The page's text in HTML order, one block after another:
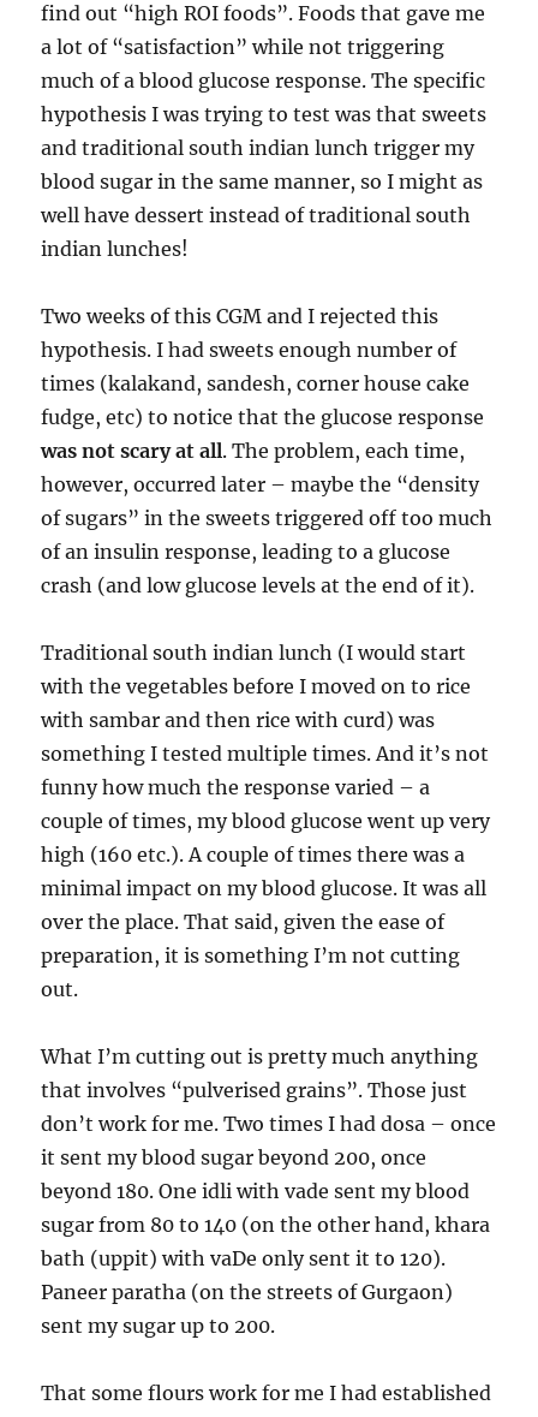
find out “high ROI foods”. Foods that gave me
a lot of “satisfaction” while not triggering
much of a blood glucose response. The specific
hypothesis I was trying to test was that sweets
and traditional south indian lunch trigger my
blood sugar in the same manner, so I might as
well have dessert instead of traditional south
indian lunches!
Two weeks of this CGM and I rejected this
hypothesis. I had sweets enough number of
times (kalakand, sandesh, corner house cake
fudge, etc) to notice that the glucose response
was not scary at all. The problem, each time,
however, occurred later – maybe the “density
of sugars” in the sweets triggered off too much
of an insulin response, leading to a glucose
crash (and low glucose levels at the end of it).
Traditional south indian lunch (I would start
with the vegetables before I moved on to rice
with sambar and then rice with curd) was
something I tested multiple times. And it’s not
funny how much the response varied – a
couple of times, my blood glucose went up very
high (160 etc.). A couple of times there was a
minimal impact on my blood glucose. It was all
over the place. That said, given the ease of
preparation, it is something I’m not cutting
out.
What I’m cutting out is pretty much anything
that involves “pulverised grains”. Those just
don’t work for me. Two times I had dosa – once
it sent my blood sugar beyond 200, once
beyond 180. One idli with vade sent my blood
sugar from 80 to 140 (on the other hand, khara
bath (uppit) with vaDe only sent it to 120).
Paneer paratha (on the streets of Gurgaon)
sent my sugar up to 200.
That some flours work for me I had established